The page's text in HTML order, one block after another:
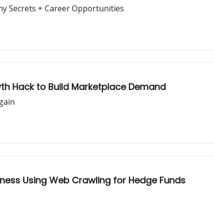
Secrets + Career Opportunities
Hack to Build Marketplace Demand
Using Web Crawling for Hedge Funds